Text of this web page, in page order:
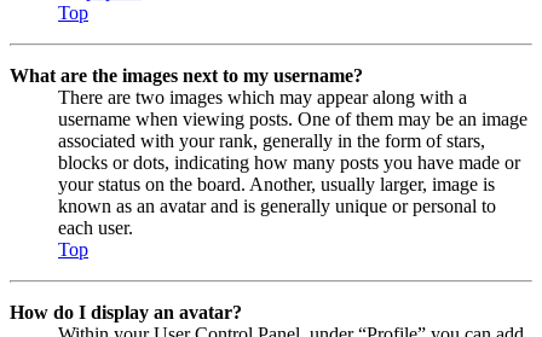
Top
What are the images next to my username?
There are two images which may appear along with a
username when viewing posts. One of them may be an image
associated with your rank, generally in the form of stars,
blocks or dots, indicating how many posts you have made or
your status on the board. Another, usually larger, image is
known as an avatar and is generally unique or personal to
each user.
Top
How do I display an avatar?